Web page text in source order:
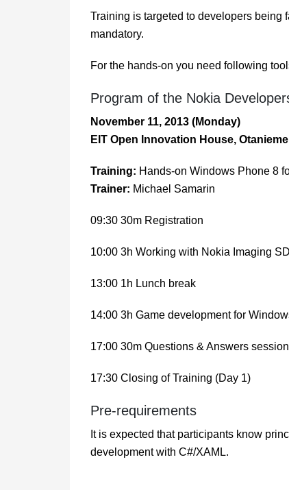
Training is targeted to developers
mandatory.
For the hands-on you need following
Program of the Nokia
November 11, 2013 (Monday)
EIT Open Innovation House,
Training: Hands-on Windows Phone 8
Trainer: Michael Samarin
09:30 30m Registration
10:00 3h Working with Nokia Imaging
13:00 1h Lunch break
14:00 3h Game development for
17:00 30m Questions & Answers session
17:30 Closing of Training (Day 1)
Pre-requirements
It is expected that participants know
development with C#/XAML.